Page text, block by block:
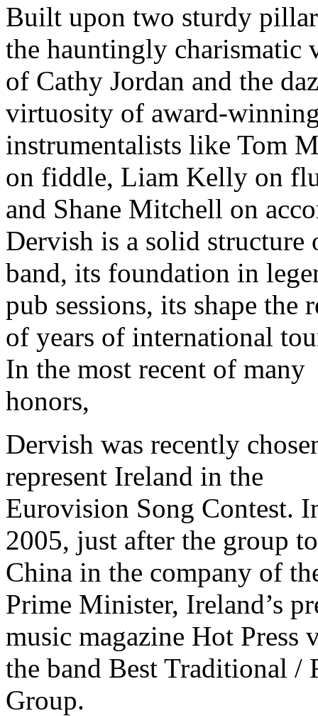
Built upon two sturdy
the hauntingly charismatic
of Cathy Jordan and the
virtuosity of award-
instrumentalists like Tom
on fiddle, Liam Kelly on
and Shane Mitchell on
Dervish is a solid structure
band, its foundation in
pub sessions, its shape the
of years of international
In the most recent of many
honors,
Dervish was recently
represent Ireland in the
Eurovision Song Contest.
2005, just after the group
China in the company of
Prime Minister, Ireland’s
music magazine Hot Press
the band Best Traditional /
Group.